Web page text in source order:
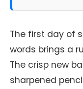
The first day of
words brings a
The crisp new
sharpened